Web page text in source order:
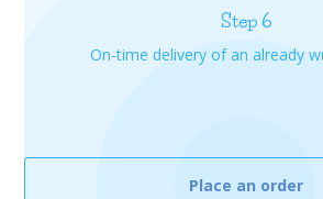
Step 6
On-time delivery of an already
Place an order